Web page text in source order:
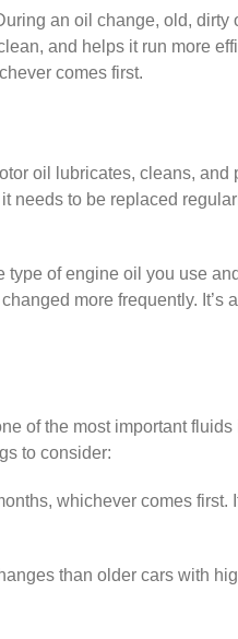
an oil change, old, dirty
and helps it run more
comes first.
oil lubricates, cleans, and
needs to be replaced
of engine oil you use
more frequently. It’s
of the most important
to consider:
whichever comes first.
than older cars with